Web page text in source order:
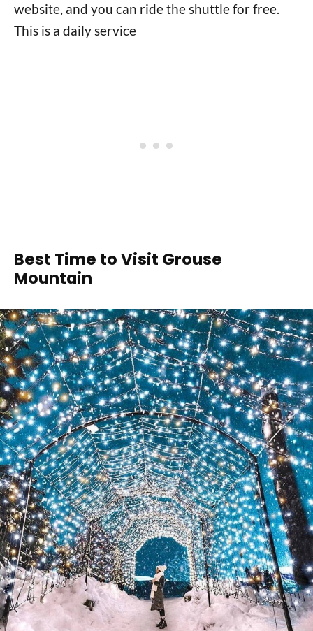
website, and you can ride the shuttle for free.
This is a daily service
Best Time to Visit Grouse
Mountain